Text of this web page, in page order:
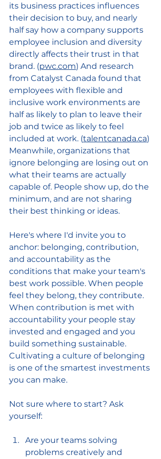
its business practices influences
their decision to buy, and nearly
half say how a company supports
employee inclusion and diversity
directly affects their trust in that
brand. (pwc.com) And research
from Catalyst Canada found that
employees with flexible and
inclusive work environments are
half as likely to plan to leave their
job and twice as likely to feel
included at work. (talentcanada.ca)
Meanwhile, organizations that
ignore belonging are losing out on
what their teams are actually
capable of. People show up, do the
minimum, and are not sharing
their best thinking or ideas.
Here's where I'd invite you to
anchor: belonging, contribution,
and accountability as the
conditions that make your team's
best work possible. When people
feel they belong, they contribute.
When contribution is met with
accountability your people stay
invested and engaged and you
build something sustainable.
Cultivating a culture of belonging
is one of the smartest investments
you can make.
Not sure where to start? Ask
yourself:
Are your teams solving
problems creatively and